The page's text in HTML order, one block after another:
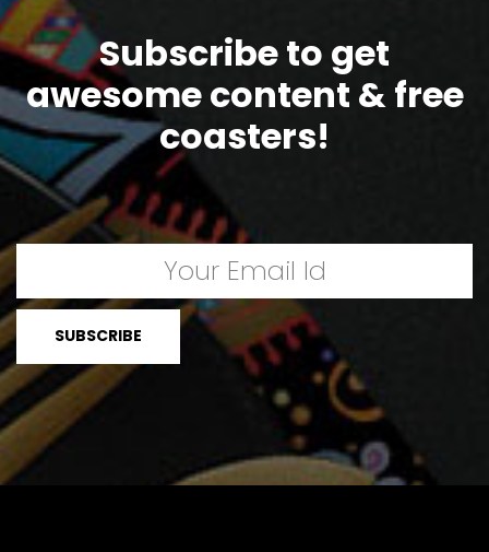
Subscribe to get
awesome content & free
coasters!